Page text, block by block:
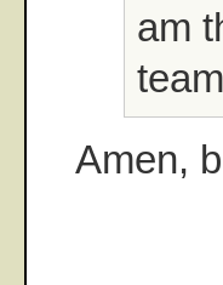
am
Amen,